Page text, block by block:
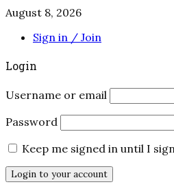
August 8, 2026
Sign in / Join
Login
Username or email
Password
Keep me signed in until I